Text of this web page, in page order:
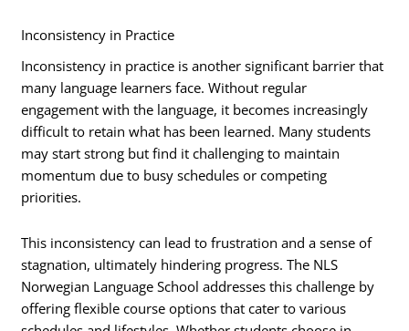
Inconsistency in Practice
Inconsistency in practice is another significant barrier that
many language learners face. Without regular
engagement with the language, it becomes increasingly
difficult to retain what has been learned. Many students
may start strong but find it challenging to maintain
momentum due to busy schedules or competing
priorities.
This inconsistency can lead to frustration and a sense of
stagnation, ultimately hindering progress. The NLS
Norwegian Language School addresses this challenge by
offering flexible course options that cater to various